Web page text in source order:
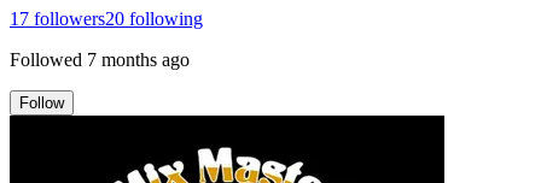
17 followers20 following
Followed 7 months ago
Follow